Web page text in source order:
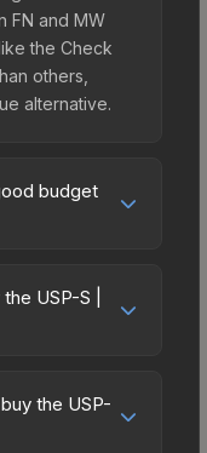
FN and MW
the Check
others,
alternative.
budget
it offers
breaking the
one
also means
USP-S |
(maximum
0.60, this skin
the USP-